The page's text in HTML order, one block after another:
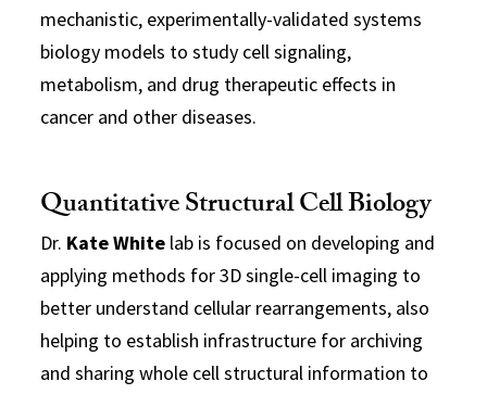
mechanistic, experimentally-validated systems
biology models to study cell signaling,
metabolism, and drug therapeutic effects in
cancer and other diseases.
Quantitative Structural Cell Biology
Dr. Kate White lab is focused on developing and
applying methods for 3D single-cell imaging to
better understand cellular rearrangements, also
helping to establish infrastructure for archiving
and sharing whole cell structural information to